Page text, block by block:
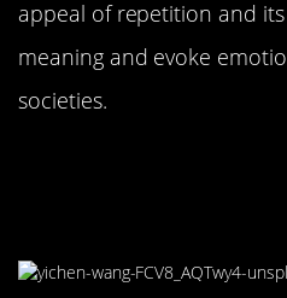
appeal of repetition and
meaning and evoke
societies.